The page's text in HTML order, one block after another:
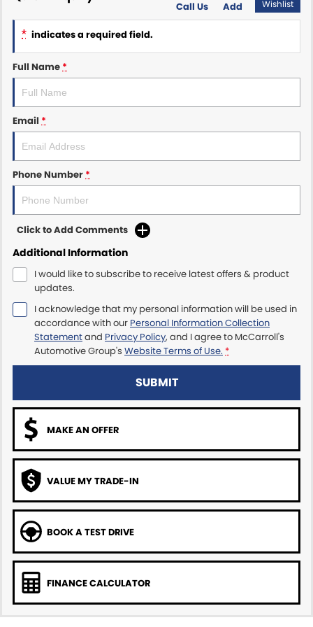
Maserati McCarroll's
Mazda Brookvale
McCarroll's GWM
Porsche Newcastle
Ram Newcastle
Volkswagen McCarroll's
Volvo Cars Newcastle
Call Us Add Wishlist
* indicates a required field.
Full Name*
Email *
Phone Number*
Click to Add Comments
Additional Information
I would like to subscribe to receive latest offers & product
updates.
I acknowledge that my personal information will be used in
accordance with our Personal Information Collection
Statementand Privacy Policy, and I agree to McCarroll's
Automotive Group's Website Terms of Use. *
SUBMIT
MAKE AN OFFER
VALUE MY TRADE-IN
BOOK A TEST DRIVE
FINANCE CALCULATOR